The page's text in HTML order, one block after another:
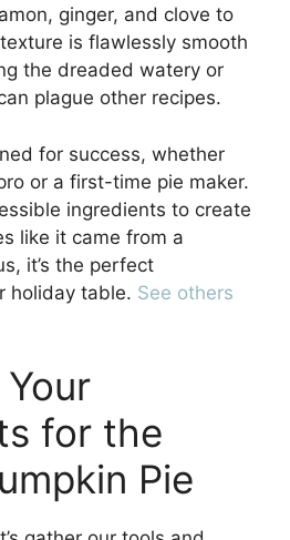
ginger, and clove to
is flawlessly smooth
the dreaded watery or
plague other recipes.
for success, whether
or a first-time pie maker.
ingredients to create
like it came from a
it’s the perfect
holiday table. See others
for the
Pie